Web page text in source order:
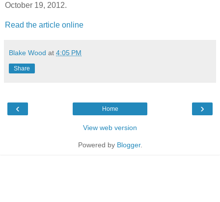
October 19, 2012.
Read the article online
Blake Wood at 4:05 PM
Share
‹ ›
Home
View web version
Powered by Blogger.